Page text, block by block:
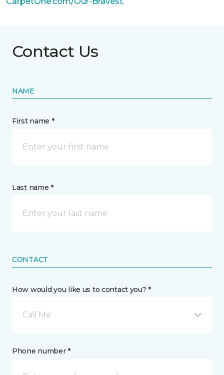
Contact Us
NAME
First name *
Last name *
CONTACT
How would you like us to contact you? *
Call Me
Phone number *